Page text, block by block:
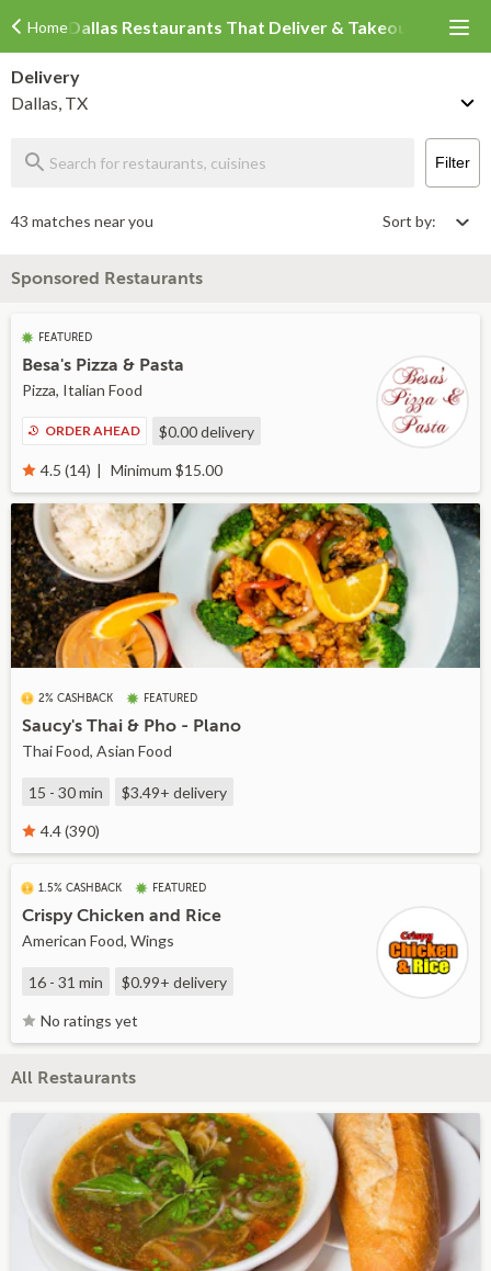
HomeDallas Restaurants That Deliver & Takeout
Delivery
Dallas, TX
Filter
43 matches near you Sort by:
Sponsored Restaurants
FEATURED
Besa's Pizza & Pasta
Pizza, Italian Food
ORDER AHEAD $0.00delivery
4.5 (14) Minimum $15.00
2% CASHBACK FEATURED
Saucy's Thai & Pho - Plano
Thai Food, Asian Food
15 - 30 min $3.49+ delivery
4.4 (390)
1.5% CASHBACK FEATURED
Crispy Chicken and Rice
American Food, Wings
16 - 31 min $0.99+ delivery
No ratings yet
All Restaurants